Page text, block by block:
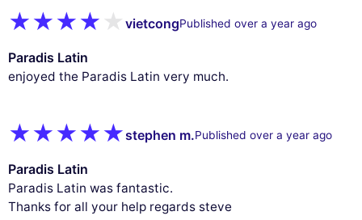
vietcongPublished over a year ago
Paradis Latin
enjoyed the Paradis Latin very much.
stephen m.Published over a year ago
Paradis Latin
Paradis Latin was fantastic.
Thanks for all your help regards steve